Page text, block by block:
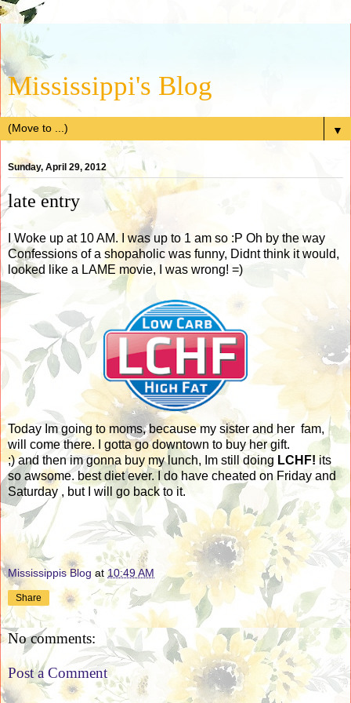
Mississippi's Blog
▼
Sunday, April 29, 2012
late entry
I Woke up at 10 AM. I was up to 1 am so :P Oh by the way
Confessions of a shopaholic was funny, Didnt think it would,
looked like a LAME movie, I was wrong! =)
Today Im going to moms, because my sister and her fam,
will come there. I gotta go downtown to buy her gift.
;) and then im gonna buy my lunch, Im still doing LCHF!its
so awsome. best diet ever. I do have cheated on Friday and
Saturday , but I will go back to it.
Mississippis Blog at10:49 AM
Share
No comments:
Post a Comment